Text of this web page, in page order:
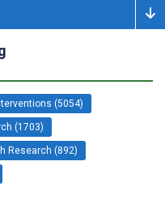
(5054)
(1703)
Research (892)